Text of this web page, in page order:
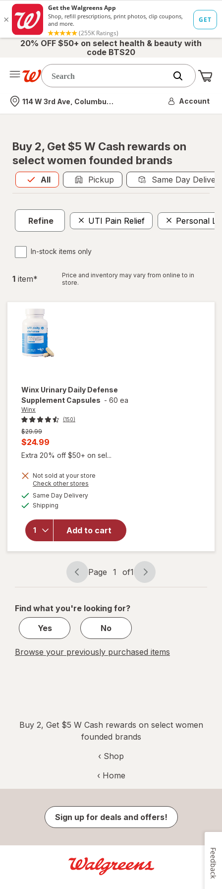
20% OFF $50+ on select health & beauty with
code BTS20
Nearest store
114 W 3rd Ave, Columbus, OH Account
Buy 2, Get $5 W Cash rewards on
select women founded brands
All
Allis selected Pickup Same Day
Refine UTI Pain Relief Personal
In-stock items only
1 item*
Price and inventory may vary from online to in
store.
Winx Urinary Daily Defense
Supplement Capsules - 60 ea
Winx
(150)
Previous
price
was
$29.99
Current
sale
is
$24.99
Extra 20% off $50+ on sel...
Not sold at your store
Check other stores
Same Day Deliveryavailable
Shipping
Add to cart
will open
Daily
Defense
Supplement
Capsules
Page
navigation
Page 1 of1
Page
1
1
Find what you're looking for?
Yes
No
Browse your previously purchased items
Buy 2, Get $5 W Cash rewards on select women
founded brands
‹ Shop
‹ Home
Sign up for deals and offers!
Feedback